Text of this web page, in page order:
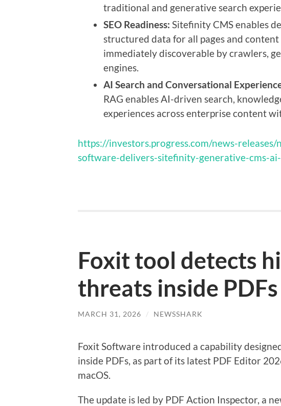
traditional and generative search
SEO Readiness: Sitefinity CMS enables
structured data for all pages and
immediately discoverable by crawlers,
engines.
AI Search and Conversational
RAG enables AI-driven search,
experiences across enterprise content
https://investors.progress.com/news-
software-delivers-sitefinity-generative-cms-
Foxit tool detects
threats inside PDFs
MARCH 31, 2026 / NEWSSHARK
Foxit Software introduced a capability
inside PDFs, as part of its latest PDF Editor
macOS.
The update is led by PDF Action Inspector, a